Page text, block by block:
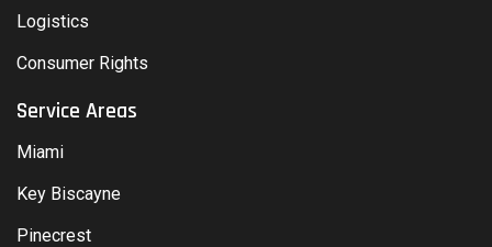
Logistics
Consumer Rights
Service Areas
Miami
Key Biscayne
Pinecrest